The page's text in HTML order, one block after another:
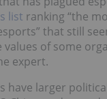
list ranking “the
that still
values of some
expert.
have larger